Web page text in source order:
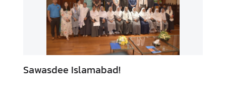
Sawasdee Islamabad!